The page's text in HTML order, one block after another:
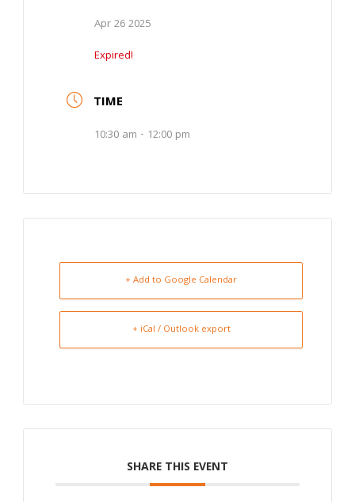
Apr 26 2025
Expired!
TIME
10:30 am - 12:00 pm
+ Add to Google Calendar
+ iCal / Outlook export
SHARE THIS EVENT